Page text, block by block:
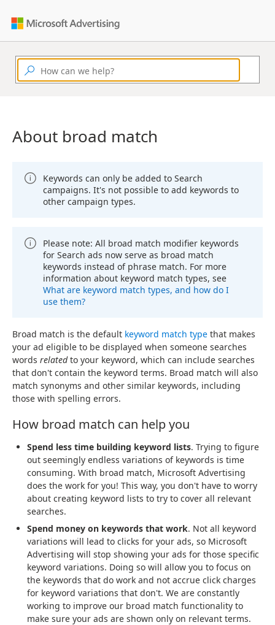
About broad match
Keywords can only be added to Search
campaigns. It's not possible to add keywords to
other campaign types.
Please note: All broad match modifier keywords
for Search ads now serve as broad match
keywords instead of phrase match. For more
information about keyword match types, see
What are keyword match types, and how do I
use them?
Broad match is the default keyword match type that makes
your ad eligible to be displayed when someone searches
words relatedto your keyword, which can include searches
that don't contain the keyword terms. Broad match will also
match synonyms and other similar keywords, including
those with spelling errors.
How broad match can help you
Spend less time building keyword lists. Trying to figure
out seemingly endless variations of keywords is time
consuming. With broad match, Microsoft Advertising
does the work for you! This way, you don't have to worry
about creating keyword lists to try to cover all relevant
searches.
Spend money on keywords that work. Not all keyword
variations will lead to clicks for your ads, so Microsoft
Advertising will stop showing your ads for those specific
keyword variations. Doing so will allow you to focus on
the keywords that do work and not accrue click charges
for keyword variations that don't. We are constantly
working to improve our broad match functionality to
make sure your ads are shown only on relevant terms.